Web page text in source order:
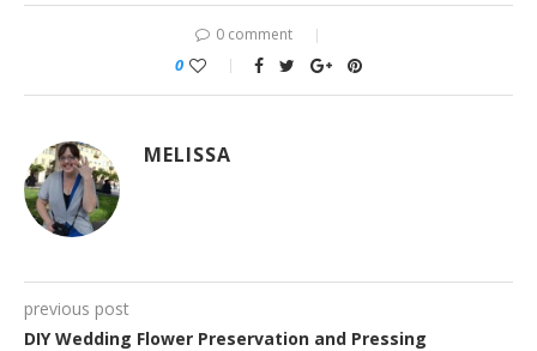
0 comment
0
MELISSA
previous post
DIY Wedding Flower Preservation and Pressing